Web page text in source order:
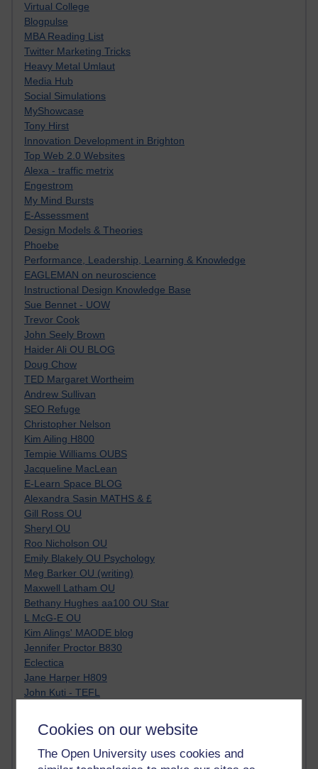
Cookies on our website
The Open University uses cookies and
Virtual College
Blogpulse
MBA Reading List
Twitter Marketing Tricks
Heavy Metal Umlaut
Media Hub
Social Simulations
MyShowcase
Tony Hirst
Innovation Development in Brighton
Top Web 2.0 Websites
Alexa - traffic metrix
Engestrom
My Mind Bursts
E-Assessment
Design Models & Theories
Phoebe
Performance, Leadership, Learning & Knowledge
EAGLEMAN on neuroscience
Instructional Design Knowledge Base
Sue Bennet - UOW
Trevor Cook
John Seely Brown
Haider Ali OU BLOG
Doug Chow
TED Margaret Wortheim
Andrew Sullivan
SEO Refuge
Christopher Nelson
Kim Ailing H800
Tempie Williams OUBS
Jacqueline MacLean
E-Learn Space BLOG
Alexandra Sasin MATHS & £
Gill Ross OU
Sheryl OU
Roo Nicholson OU
Emily Blakely OU Psychology
Meg Barker OU (writing)
Maxwell Latham OU
Bethany Hughes aa100 OU Star
L McG-E OU
Kim Alings' MAODE blog
Jennifer Proctor B830
Eclectica
Jane Harper H809
John Kuti - TEFL
Stacey Pridden
Matt Hobbs (Creative Writing)
James McGreen - intellectual magpie